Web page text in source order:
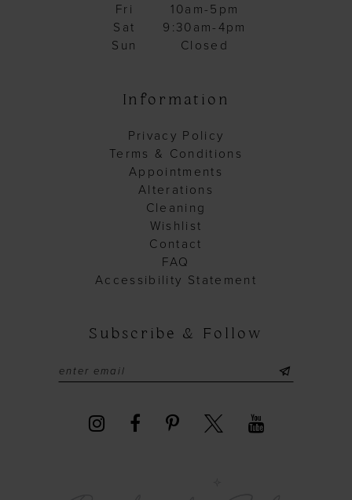
Fri
10am-5pm
Sat
9:30am-4pm
Sun
Closed
Information
Privacy Policy
Terms & Conditions
Appointments
Alterations
Cleaning
Wishlist
Contact
FAQ
Accessibility Statement
Subscribe & Follow